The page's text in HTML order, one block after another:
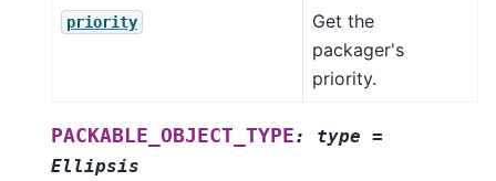
priority
Get the
packager's
priority.
PACKABLE_OBJECT_TYPE: type =
Ellipsis